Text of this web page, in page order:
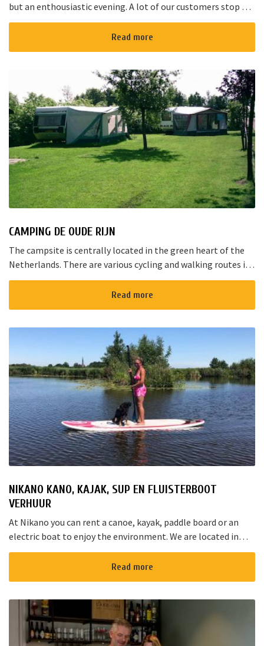
but an enthousiastic evening. A lot of our customers stop by
for a joyful talk whilst having an amazing dinner...
Read more
CAMPING DE OUDE RIJN
The campsite is centrally located in the green heart of the
Netherlands. There are various cycling and walking routes in
the area. The large cities such as Amsterdam, The Hague and
Read more
NIKANO KANO, KAJAK, SUP EN FLUISTERBOOT
VERHUUR
At Nikano you can rent a canoe, kayak, paddle board or an
electric boat to enjoy the environment. We are located in
Noorden and here starts the “red route”. It takes yo...
Read more